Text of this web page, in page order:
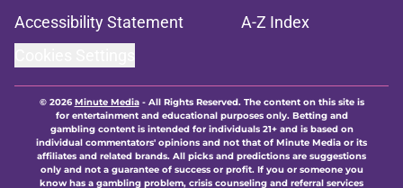
Accessibility Statement
A-Z Index
© 2026Minute Media- All Rights Reserved. The content on this site is
for entertainment and educational purposes only. Betting and
gambling content is intended for individuals 21+ and is based on
individual commentators' opinions and not that of Minute Media or its
affiliates and related brands. All picks and predictions are suggestions
only and not a guarantee of success or profit. If you or someone you
know has a gambling problem, crisis counseling and referral services